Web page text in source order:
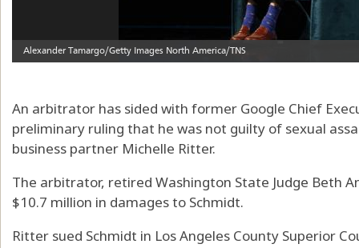
An arbitrator has sided with former Google Chief
preliminary ruling that he was not guilty of sexual
business partner Michelle Ritter.
The arbitrator, retired Washington State Judge Beth
$10.7 million in damages to Schmidt.
Ritter sued Schmidt in Los Angeles County Superior